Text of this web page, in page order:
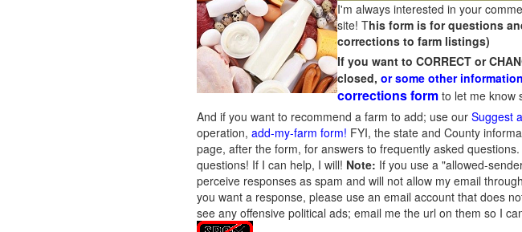
I'm always interested in your
site! This form is for questions
corrections to farm listings)
If you want to CORRECT or
closed, or some other
corrections form to let me know
And if you want to recommend a farm to add; use our Suggest
operation, add-my-farm form! FYI, the state and County
page, after the form, for answers to frequently asked
questions! If I can help, I will! Note: If you use a "allowed-
perceive responses as spam and will not allow my email
you want a response, please use an email account that does
see any offensive political ads; email me the url on them so I